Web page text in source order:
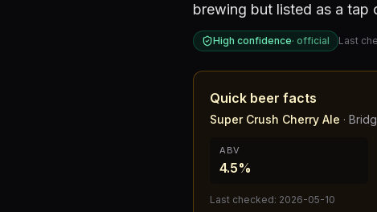
brewing but listed as a tap
High confidence· official Last
Quick beer facts
Super Crush Cherry Ale ·
ABV
4.5%
Last checked: 2026-05-10